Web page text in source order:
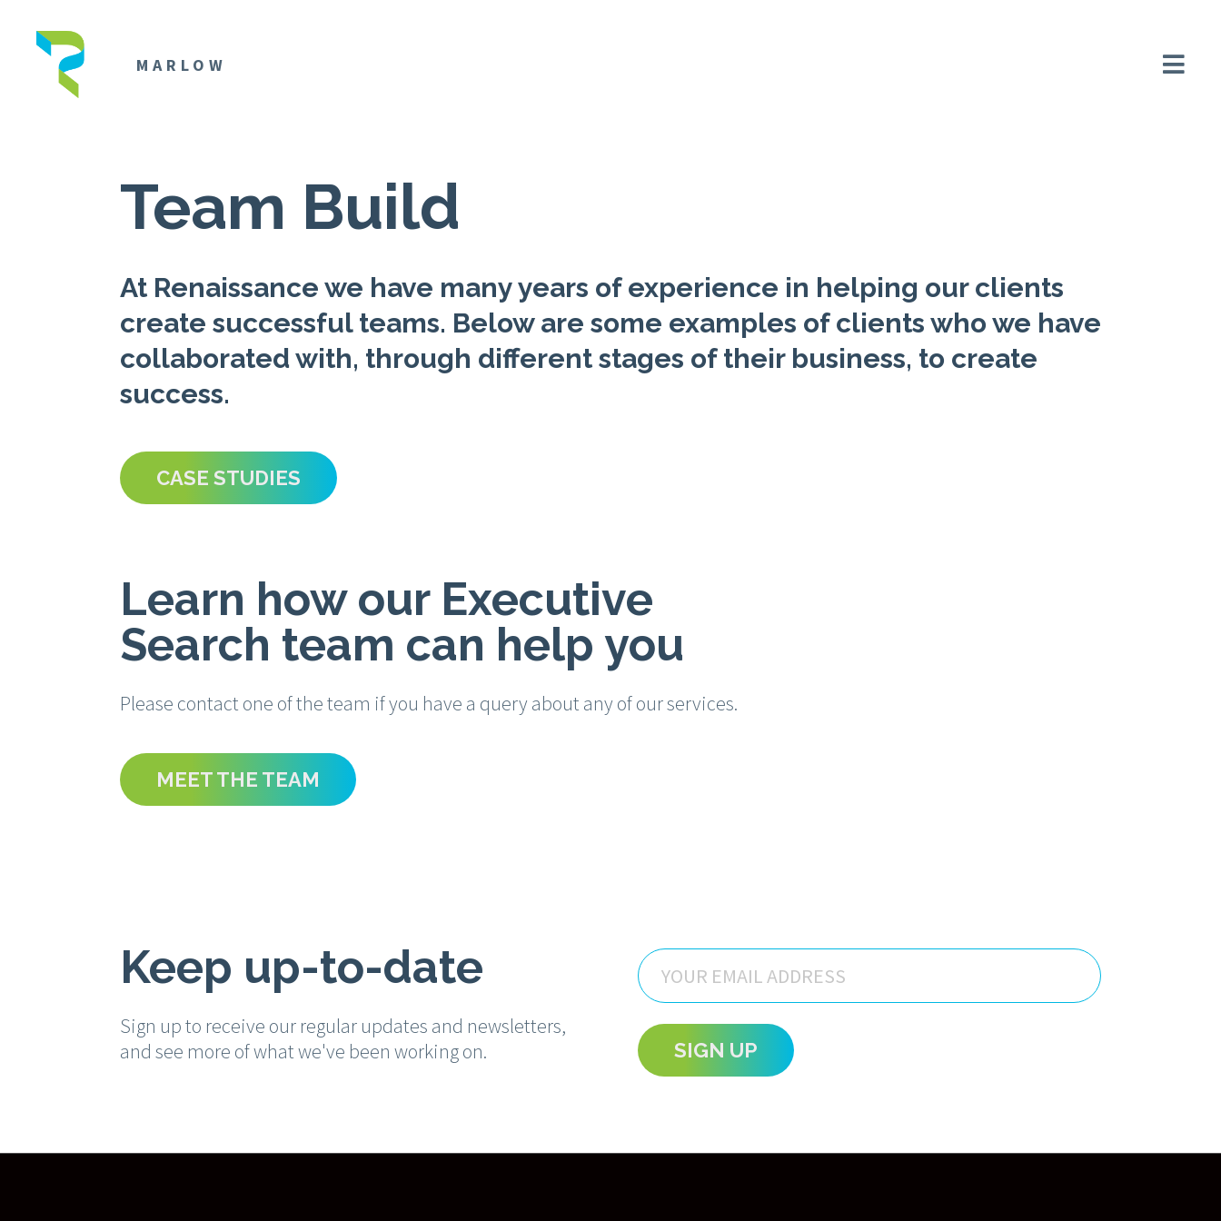
MARLOW
Team Build
At Renaissance we have many years of experience in helping our clients
create successful teams. Below are some examples of clients who we have
collaborated with, through different stages of their business, to create
success.
CASE STUDIES
Learn how our Executive
Search team can help you
Please contact one of the team if you have a query about any of our services.
MEET THE TEAM
Keep up-to-date
Sign up to receive our regular updates and newsletters,
and see more of what we've been working on.
Email
SIGN UP